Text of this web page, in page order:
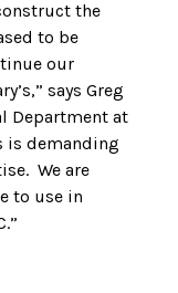
the
to be
our
says Greg
Department at
is demanding
We are
to use in